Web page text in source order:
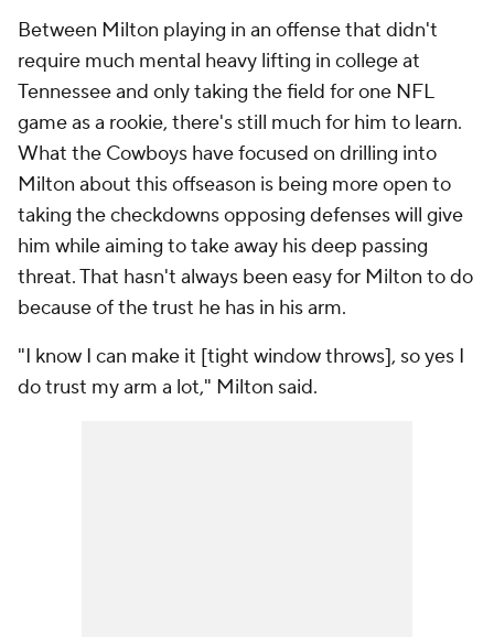
Between Milton playing in an offense that didn't
require much mental heavy lifting in college at
Tennessee and only taking the field for one NFL
game as a rookie, there's still much for him to learn.
What the Cowboys have focused on drilling into
Milton about this offseason is being more open to
taking the checkdowns opposing defenses will give
him while aiming to take away his deep passing
threat. That hasn't always been easy for Milton to do
because of the trust he has in his arm.
"I know I can make it [tight window throws], so yes I
do trust my arm a lot," Milton said.